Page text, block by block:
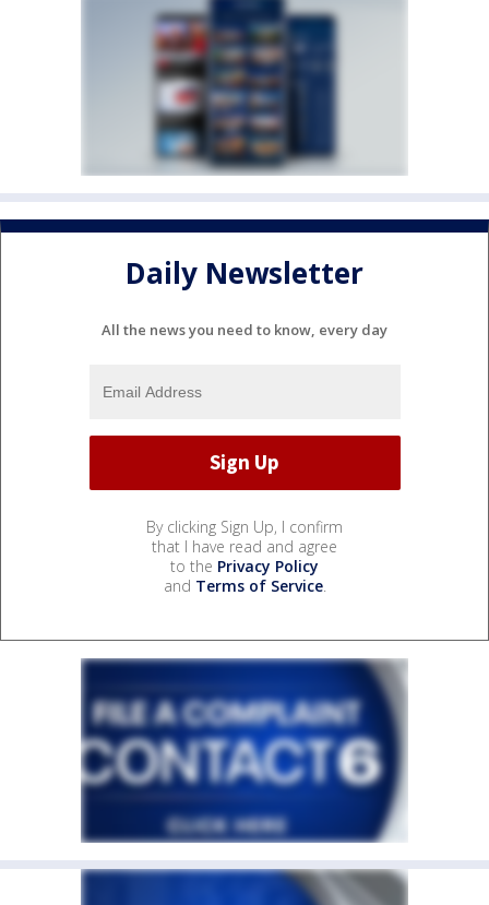
Daily Newsletter
All the news you need to know, every day
By clicking Sign Up, I confirm
that I have read and agree
to the Privacy Policy
and Terms of Service.